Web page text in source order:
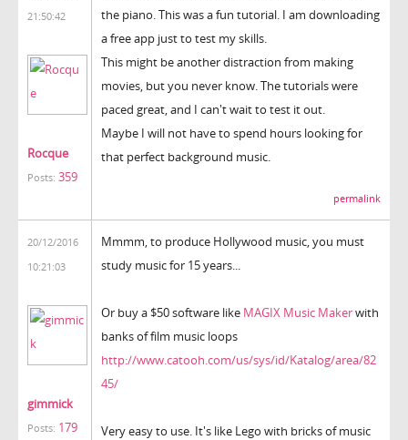
21:50:42
Rocque
Posts: 359
the piano. This was a fun tutorial. I am downloading
a free app just to test my skills.
This might be another distraction from making
movies, but you never know. The tutorials were
paced great, and I can't wait to test it out.
Maybe I will not have to spend hours looking for
that perfect background music.
permalink
20/12/2016
10:21:03
gimmick
Posts: 179
Mmmm, to produce Hollywood music, you must
study music for 15 years...
Or buy a $50 software like MAGIX Music Makerwith
banks of film music loops
http://www.catooh.com/us/sys/id/Katalog/area/82
45/
Very easy to use. It's like Lego with bricks of music